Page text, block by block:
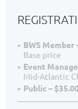
BWS Member
Base price
Event
Mid-Atlantic
Public –